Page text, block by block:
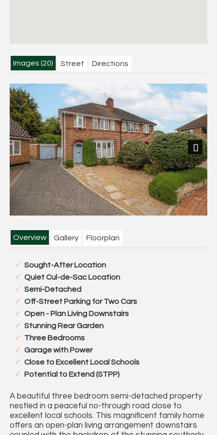
Images (20) Street Directions
Next
Overview Gallery Floorplan
Sought-After Location
Quiet Cul-de-Sac Location
Semi-Detached
Off-Street Parking for Two Cars
Open - Plan Living Downstairs
Stunning Rear Garden
Three Bedrooms
Garage with Power
Close to Excellent Local Schools
Potential to Extend (STPP)
A beautiful three bedroom semi-detached property
nestled in a peaceful no-through road close to
excellent local schools. This magnificent family home
offers an open-plan living arrangement downstairs